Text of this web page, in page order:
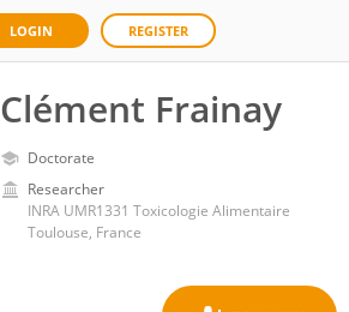
LOGIN REGISTER
Clément Frainay
Doctorate
Researcher
INRA UMR1331 Toxicologie Alimentaire
Toulouse, France